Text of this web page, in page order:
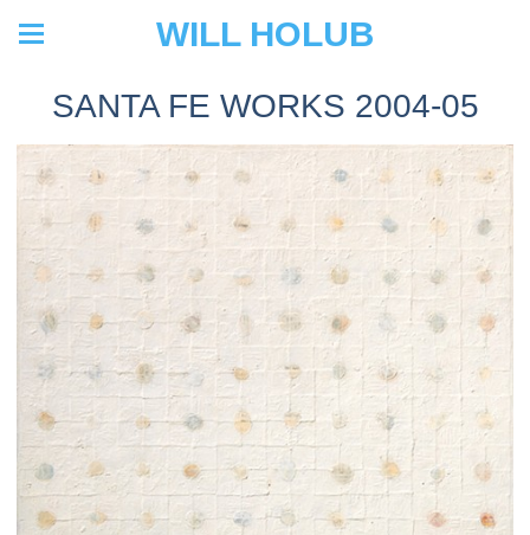
WILL HOLUB
SANTA FE WORKS 2004-05